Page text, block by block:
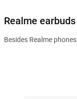
Realme earbuds
Besides Realme